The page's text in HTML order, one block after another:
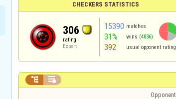
CHECKERS STATISTICS
306
rating
Expert
15390 matches
31% wins (4836)
392 usual opponent rating
 
Opponent